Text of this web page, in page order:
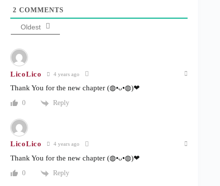
2 COMMENTS
Oldest
LicoLico 4 years ago
Thank You for the new chapter (◍•ᴗ•◍)❤
0 Reply
LicoLico 4 years ago
Thank You for the new chapter (◍•ᴗ•◍)❤
0 Reply